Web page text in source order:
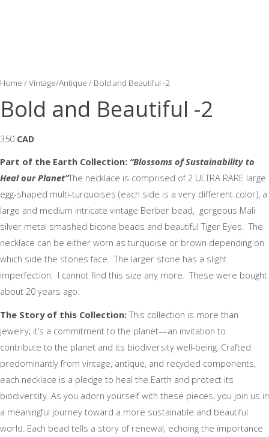
Home /Vintage/Antique / Bold and Beautiful -2
Bold and Beautiful -2
350 CAD
Part of the Earth Collection: “Blossoms of Sustainability to
Heal our Planet”The necklace is comprised of 2 ULTRA RARE large
egg-shaped multi-turquoises (each side is a very different color), a
large and medium intricate vintage Berber bead, gorgeous Mali
silver metal smashed bicone beads and beautiful Tiger Eyes. The
necklace can be either worn as turquoise or brown depending on
which side the stones face. The larger stone has a slight
imperfection. I cannot find this size any more. These were bought
about 20 years ago.
The Story of this Collection: This collection is more than
jewelry; it’s a commitment to the planet—an invitation to
contribute to the planet and its biodiversity well-being. Crafted
predominantly from vintage, antique, and recycled components,
each necklace is a pledge to heal the Earth and protect its
biodiversity. As you adorn yourself with these pieces, you join us in
a meaningful journey toward a more sustainable and beautiful
world. Each bead tells a story of renewal, echoing the importance